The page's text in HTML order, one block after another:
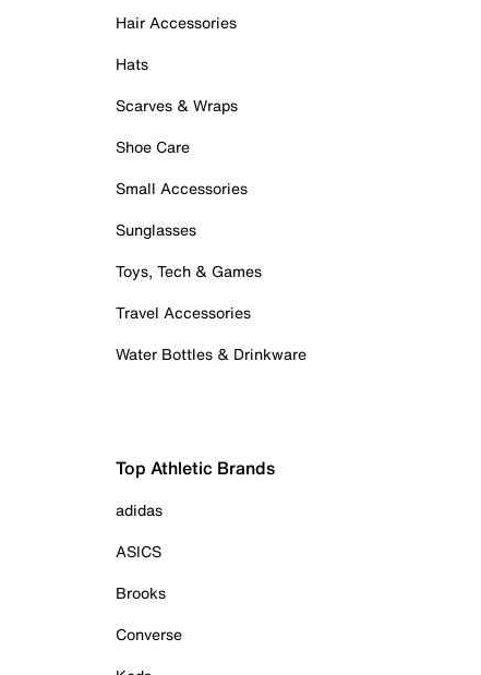
Hair Accessories
Hats
Scarves & Wraps
Shoe Care
Small Accessories
Sunglasses
Toys, Tech & Games
Travel Accessories
Water Bottles & Drinkware
Top Athletic Brands
adidas
ASICS
Brooks
Converse